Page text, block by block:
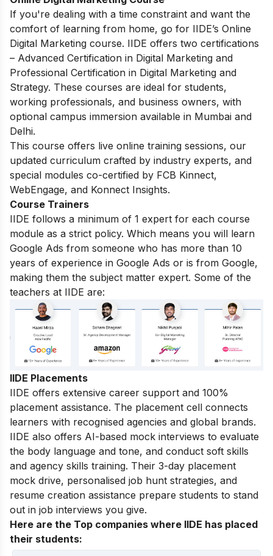
If you're dealing with a time constraint and want the
comfort of learning from home, go for IIDE’s Online
Digital Marketing course. IIDE offers two certifications
– Advanced Certification in Digital Marketing and
Professional Certification in Digital Marketing and
Strategy. These courses are ideal for students,
working professionals, and business owners, with
optional campus immersion available in Mumbai and
Delhi.
This course offers live online training sessions, our
updated curriculum crafted by industry experts, and
special modules co-certified by FCB Kinnect,
WebEngage, and Konnect Insights.
Course Trainers
IIDE follows a minimum of 1 expert for each course
module as a strict policy. Which means you will learn
Google Ads from someone who has more than 10
years of experience in Google Ads or is from Google,
making them the subject matter expert. Some of the
teachers at IIDE are:
IIDE Placements
IIDE offers extensive career support and 100%
placement assistance. The placement cell connects
learners with recognised agencies and global brands.
IIDE also offers AI-based mock interviews to evaluate
the body language and tone, and conduct soft skills
and agency skills training. Their 3-day placement
mock drive, personalised job hunt strategies, and
resume creation assistance prepare students to stand
out in job interviews you give.
Here are the Top companies where IIDE has placed
their students: